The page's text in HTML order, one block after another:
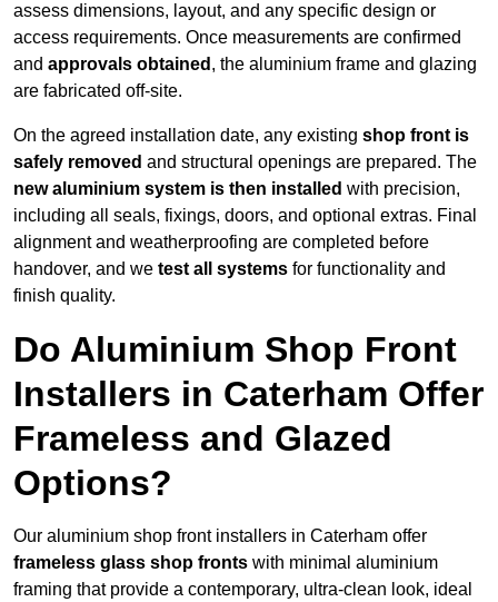
assess dimensions, layout, and any specific design or
access requirements. Once measurements are confirmed
and approvals obtained , the aluminium frame and glazing
are fabricated off-site.
On the agreed installation date, any existing shop front is
safely removed and structural openings are prepared. The
new aluminium system is then installed with precision,
including all seals, fixings, doors, and optional extras. Final
alignment and weatherproofing are completed before
handover, and we test all systems for functionality and
finish quality.
Do Aluminium Shop Front
Installers in Caterham Offer
Frameless and Glazed
Options?
Our aluminium shop front installers in Caterham offer
frameless glass shop fronts with minimal aluminium
framing that provide a contemporary, ultra-clean look, ideal